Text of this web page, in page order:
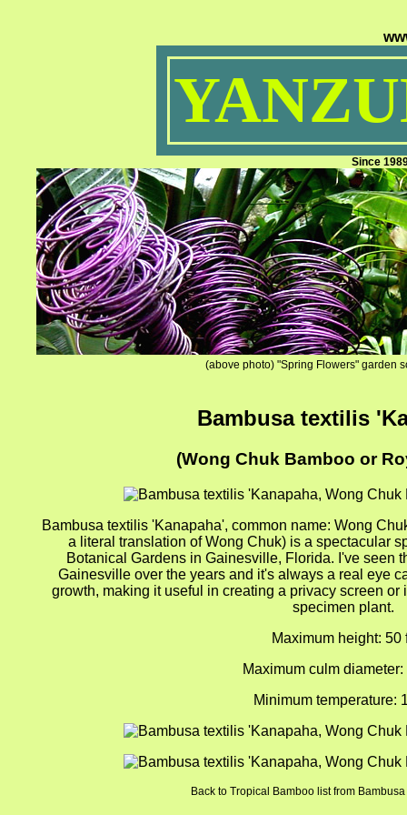
Since
(above photo) "Spring Flowers" garden
Bambusa textilis
(Wong Chuk Bamboo or
Bambusa textilis 'Kanapaha', common name: Wong
a literal translation of Wong Chuk) is a spectacular
Botanical Gardens in Gainesville, Florida. I've seen
Gainesville over the years and it's always a real eye
growth, making it useful in creating a privacy screen
specimen plant.
Maximum height: 50
Maximum culm diameter:
Minimum temperature:
Back to Tropical Bamboo list from